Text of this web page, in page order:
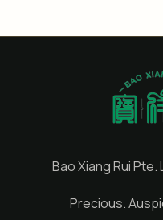
Bao Xiang Rui
Precious.